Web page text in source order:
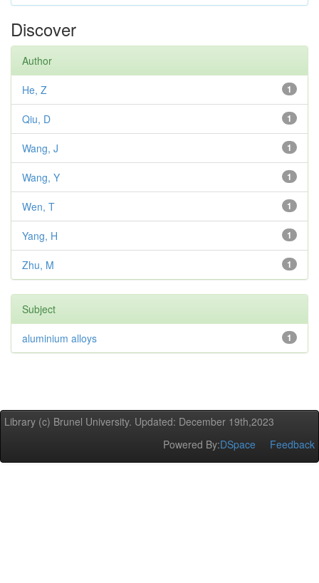
Discover
Author
1
He, Z
1
Qiu, D
1
Wang, J
1
Wang, Y
1
Wen, T
1
Yang, H
1
Zhu, M
Subject
1
aluminium alloys
Library (c) Brunel University. Updated: December 19th,2023
Powered By:DSpace Feedback